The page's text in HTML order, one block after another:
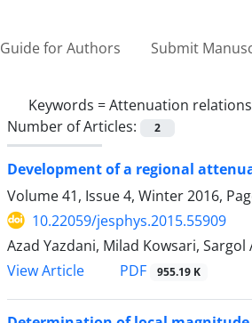
Guide for Authors Submit
Keywords =Attenuation
Number of Articles:
2
Development of a regional
Volume 41, Issue 4, Winter 2016,
10.22059/jesphys.2015.55909
Azad Yazdani, Milad Kowsari, Sargol
View Article
PDF 955.19 K